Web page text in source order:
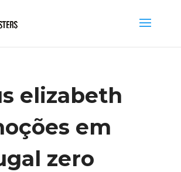
elizabeth
em
zero